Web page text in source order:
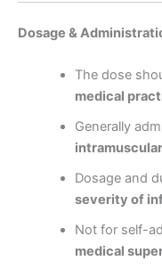
Dosage &
The dose
medical
Generally
Dosage and
severity of
Not for self-
medical